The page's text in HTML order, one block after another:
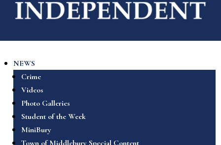
NEWS
Crime
Videos
Photo Galleries
Student of the Week
MiniBury